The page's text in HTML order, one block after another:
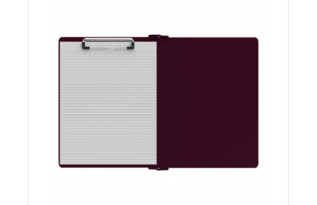
Clipboards.com
Clipboard